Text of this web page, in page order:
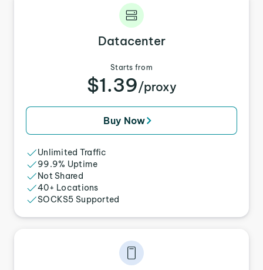
Datacenter
Starts from
$1.39/proxy
Buy Now
Unlimited Traffic
99.9% Uptime
Not Shared
40+ Locations
SOCKS5 Supported